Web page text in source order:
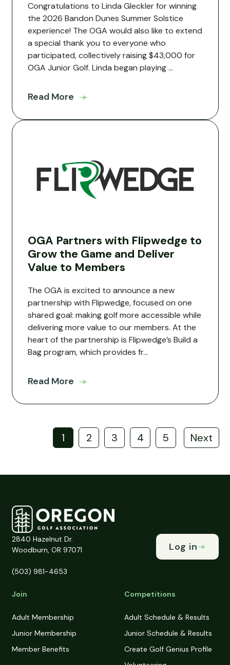
Congratulations to Linda Gleckler for winning
the 2026 Bandon Dunes Summer Solstice
experience! The OGA would also like to extend
a special thank you to everyone who
participated, collectively raising $43,000 for
OGA Junior Golf. Linda began playing ...
Read More
OGA Partners with Flipwedge to
Grow the Game and Deliver
Value to Members
The OGA is excited to announce a new
partnership with Flipwedge, focused on one
shared goal: making golf more accessible while
delivering more value to our members. At the
heart of the partnership is Flipwedge’s Build a
Bag program, which provides fr...
Read More
1 2 3 4 5 Next
2840 Hazelnut Dr.
Woodburn, OR 97071
(503) 981-4653
Log in
Join
Adult Membership
Junior Membership
Member Benefits
Competitions
Adult Schedule & Results
Junior Schedule & Results
Create Golf Genius Profile